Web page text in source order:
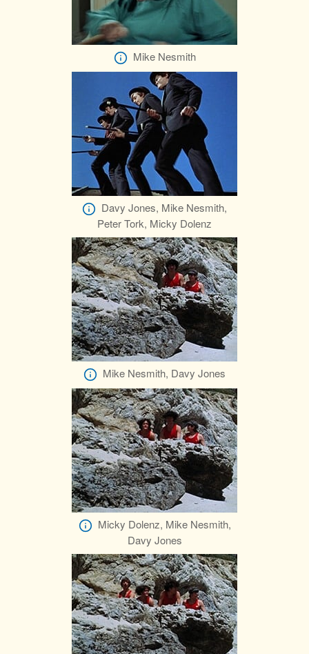
Mike Nesmith
Davy Jones, Mike Nesmith,
Peter Tork, Micky Dolenz
Mike Nesmith, Davy Jones
Micky Dolenz, Mike Nesmith,
Davy Jones